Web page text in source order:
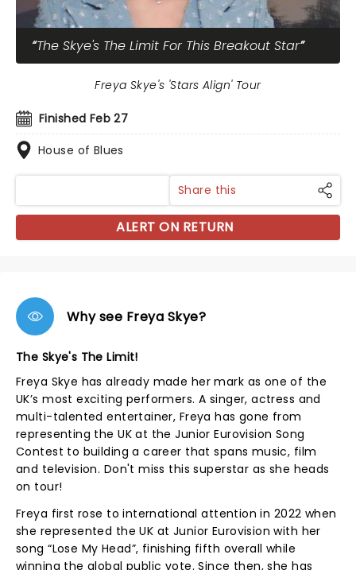
The Skye's The Limit For This Breakout Star
Finished Feb 27
House of Blues
Freya Skye's 'Stars Align' Tour
Share this
ALERT ON RETURN
Why see Freya Skye?
The Skye's The Limit!
Freya Skye has already made her mark as one of the
UK’s most exciting performers. A singer, actress and
multi-talented entertainer, Freya has gone from
representing the UK at the Junior Eurovision Song
Contest to building a career that spans music, film
and television. Don't miss this superstar as she heads
on tour!
Freya first rose to international attention in 2022 when
she represented the UK at Junior Eurovision with her
song “Lose My Head”, finishing fifth overall while
winning the global public vote. Since then, she has